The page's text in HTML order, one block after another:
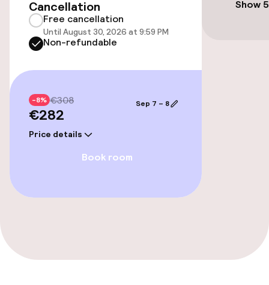
Food & beverage facilities
Cancellation
Free cancellation
Until August 30, 2026 at 9:59 PM
Non-refundable
-8% €308
€282
Price details
Sep 7 – 8
Book room
Show